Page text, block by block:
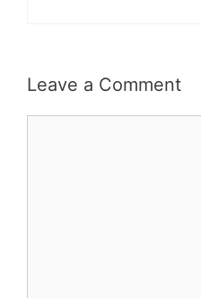
Leave a Comment